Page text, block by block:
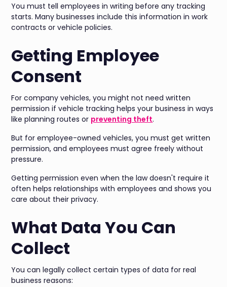
You must tell employees in writing before any tracking
starts. Many businesses include this information in work
contracts or vehicle policies.
Getting Employee
Consent
For company vehicles, you might not need written
permission if vehicle tracking helps your business in ways
like planning routes or preventing theft.
But for employee-owned vehicles, you must get written
permission, and employees must agree freely without
pressure.
Getting permission even when the law doesn't require it
often helps relationships with employees and shows you
care about their privacy.
What Data You Can
Collect
You can legally collect certain types of data for real
business reasons: